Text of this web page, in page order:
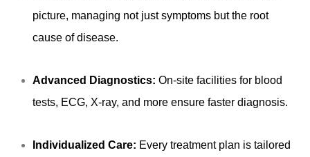
picture, managing not just symptoms but the root
cause of disease.
Advanced Diagnostics: On-site facilities for blood
tests, ECG, X-ray, and more ensure faster diagnosis.
Individualized Care: Every treatment plan is tailored